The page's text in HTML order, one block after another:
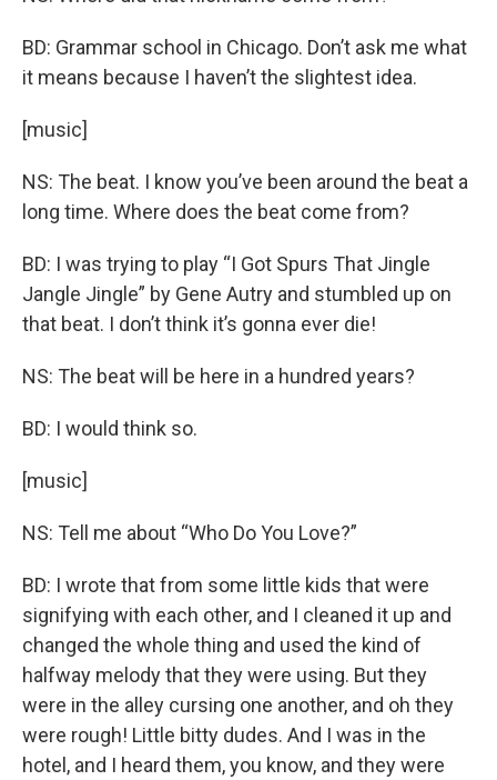
BD: Grammar school in Chicago. Don’t ask me what
it means because I haven’t the slightest idea.
[music]
NS: The beat. I know you’ve been around the beat a
long time. Where does the beat come from?
BD: I was trying to play “I Got Spurs That Jingle
Jangle Jingle” by Gene Autry and stumbled up on
that beat. I don’t think it’s gonna ever die!
NS: The beat will be here in a hundred years?
BD: I would think so.
[music]
NS: Tell me about “Who Do You Love?”
BD: I wrote that from some little kids that were
signifying with each other, and I cleaned it up and
changed the whole thing and used the kind of
halfway melody that they were using. But they
were in the alley cursing one another, and oh they
were rough! Little bitty dudes. And I was in the
hotel, and I heard them, you know, and they were